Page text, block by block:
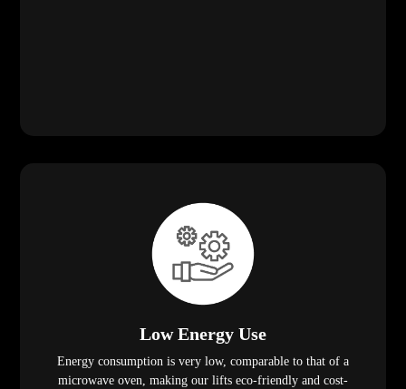
Low Energy Use
Energy consumption is very low, comparable to that of a
microwave oven, making our lifts eco-friendly and cost-